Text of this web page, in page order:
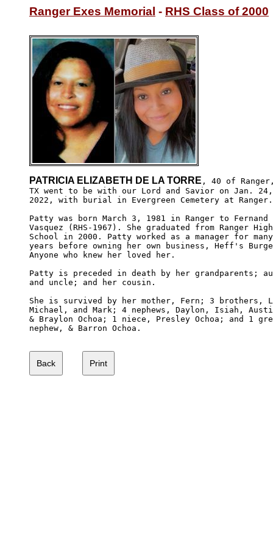
Ranger Exes Memorial - RHS Class of 2000
PATRICIA ELIZABETH DE LA TORRE , 40 of
TX went to be with our Lord and Savior on Jan. 24,
2022, with burial in Evergreen Cemetery at Ranger.
Patty was born March 3, 1981 in Ranger to Fernand
Vasquez (RHS-1967). She graduated from Ranger High
School in 2000. Patty worked as a manager for many
years before owning her own business, Heff's
Anyone who knew her loved her.
Patty is preceded in death by her grandparents;
and uncle; and her cousin.
She is survived by her mother, Fern; 3 brothers,
Michael, and Mark; 4 nephews, Daylon, Isiah,
& Braylon Ochoa; 1 niece, Presley Ochoa; and 1
nephew, & Barron Ochoa.